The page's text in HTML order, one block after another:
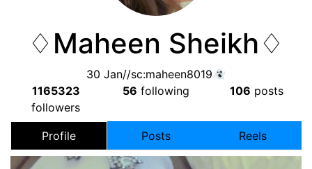
♢Maheen Sheikh♢
30 Jan//sc:maheen8019
1165323
followers
56 following 106 posts
Profile Posts Reels